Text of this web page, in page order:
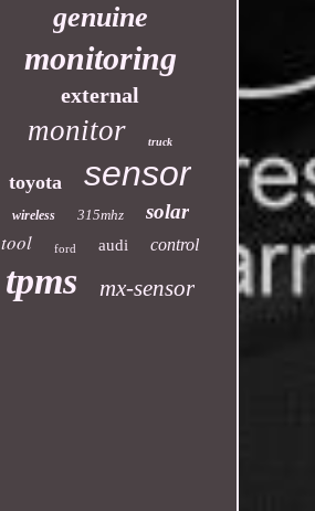
genuine
monitoring
external
monitor truck
toyota sensor
wireless 315mhz solar
tool ford audi control
tpms mx-sensor